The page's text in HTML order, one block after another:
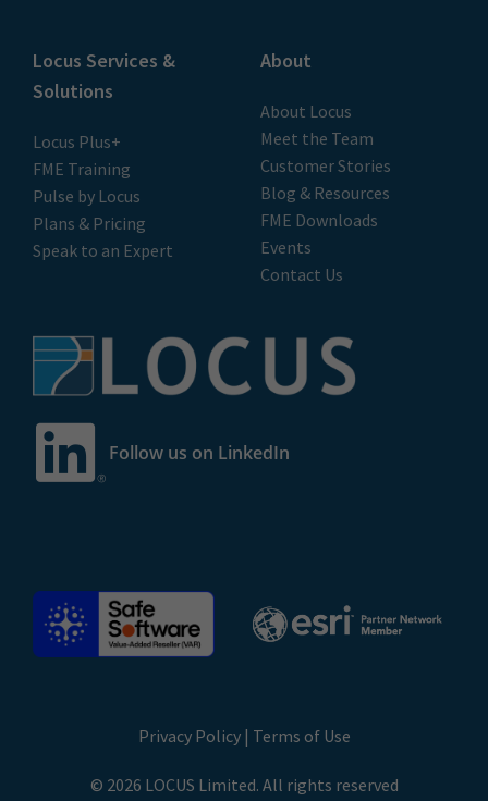
Locus Services &
Solutions
Locus Plus+
FME Training
Pulse by Locus
Plans & Pricing
Speak to an Expert
About
About Locus
Meet the Team
Customer Stories
Blog & Resources
FME Downloads
Events
Contact Us
Follow us on LinkedIn
Privacy Policy| Terms of Use
© 2026 LOCUS Limited. All rights reserved